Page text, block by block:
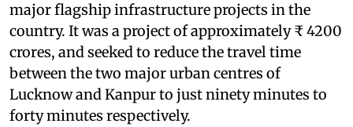
major flagship infrastructure projects in the
country. It was a project of approximately ₹ 4200
crores, and seeked to reduce the travel time
between the two major urban centres of
Lucknow and Kanpur to just ninety minutes to
forty minutes respectively.